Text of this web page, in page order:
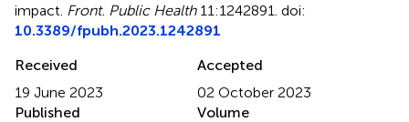
impact Front. Public Health11:1242891. doi:
10.3389/fpubh.2023.1242891
Received
19 June 2023
Accepted
02 October 2023
Published
Volume